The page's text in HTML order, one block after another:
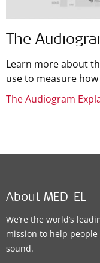
The
Learn more about
use to measure
The Audiogram
About MED-EL
We’re the world’s
mission to help
sound.